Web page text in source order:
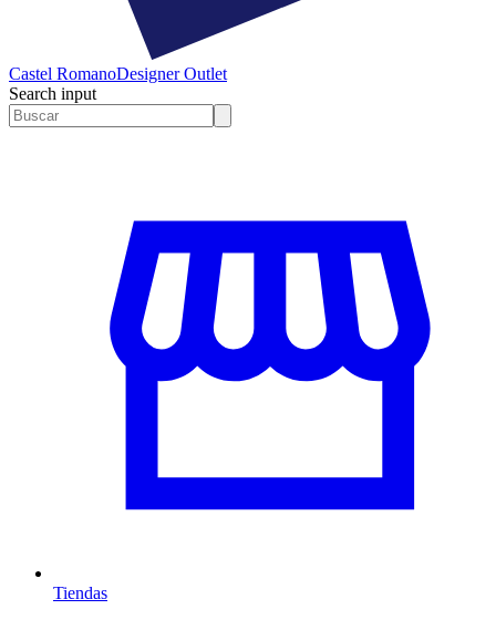
Castel RomanoDesigner Outlet
Search input
Tiendas